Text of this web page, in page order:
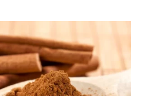
b
o
o
i
t
t
a
r